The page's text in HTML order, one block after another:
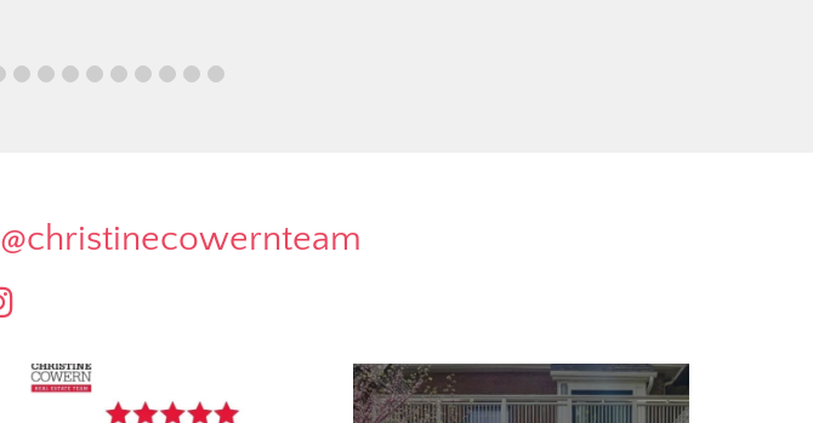
@christinecowernteam